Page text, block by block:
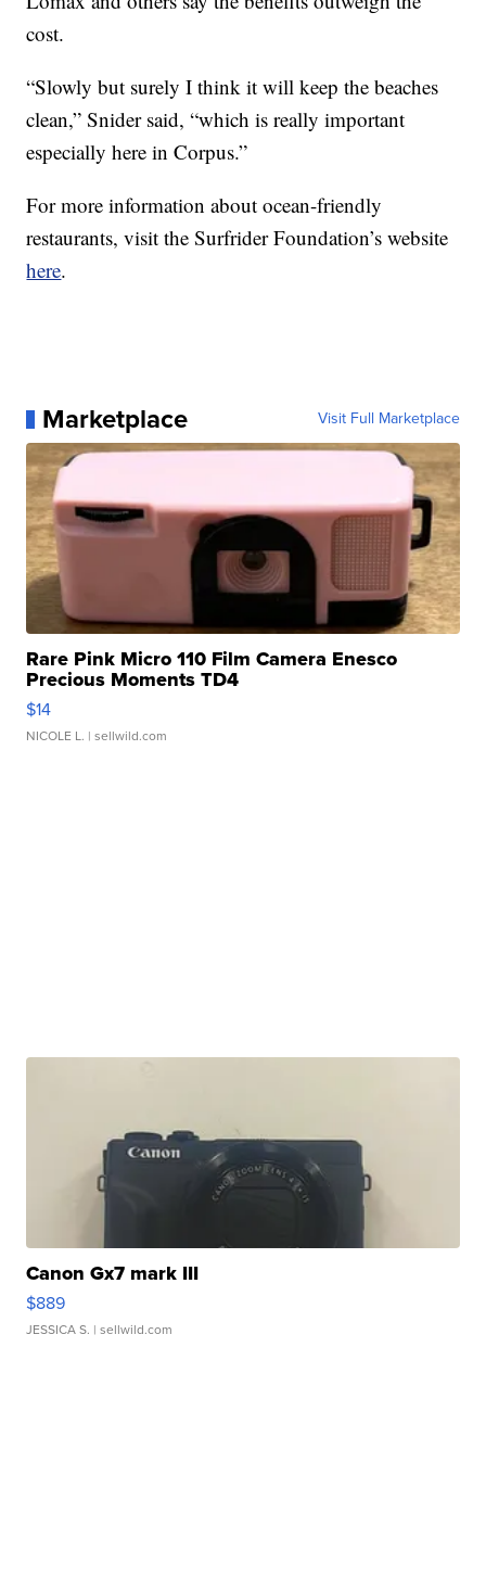
cost.
“Slowly but surely I think it will keep the beaches
clean,” Snider said, “which is really important
especially here in Corpus.”
For more information about ocean-friendly
restaurants, visit the Surfrider Foundation’s website
here.
Marketplace Visit Full Marketplace
Rare Pink Micro 110 Film Camera Enesco
Precious Moments TD4
$14
NICOLE L. | sellwild.com
Canon Gx7 mark III
$889
JESSICA S. | sellwild.com